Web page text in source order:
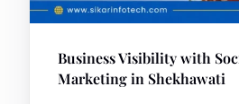
Business Visibility with
Marketing in Shekhawati